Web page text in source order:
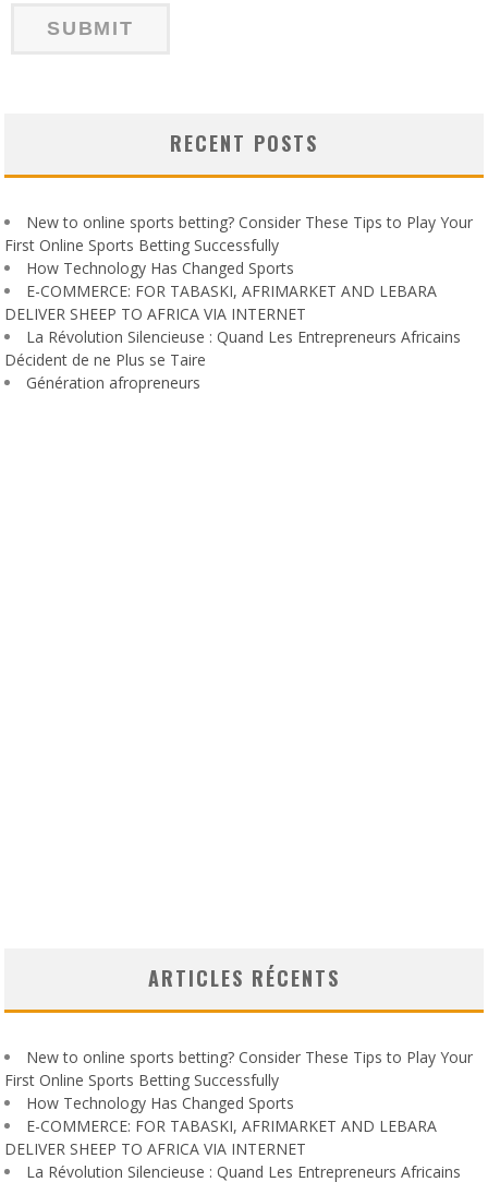
RECENT POSTS
New to online sports betting? Consider These Tips to Play Your
First Online Sports Betting Successfully
How Technology Has Changed Sports
E-COMMERCE: FOR TABASKI, AFRIMARKET AND LEBARA
DELIVER SHEEP TO AFRICA VIA INTERNET
La Révolution Silencieuse : Quand Les Entrepreneurs Africains
Décident de ne Plus se Taire
Génération afropreneurs
ARTICLES RÉCENTS
New to online sports betting? Consider These Tips to Play Your
First Online Sports Betting Successfully
How Technology Has Changed Sports
E-COMMERCE: FOR TABASKI, AFRIMARKET AND LEBARA
DELIVER SHEEP TO AFRICA VIA INTERNET
La Révolution Silencieuse : Quand Les Entrepreneurs Africains